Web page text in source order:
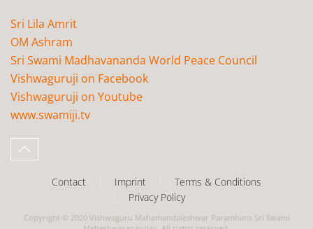
Sri Lila Amrit
OM Ashram
Sri Swami Madhavananda World Peace Council
Vishwaguruji on Facebook
Vishwaguruji on Youtube
www.swamiji.tv
Contact Imprint
Terms & Conditions
Privacy Policy
Copyright © 2020 Vishwaguru Mahamandaleshwar Paramhans Sri Swami